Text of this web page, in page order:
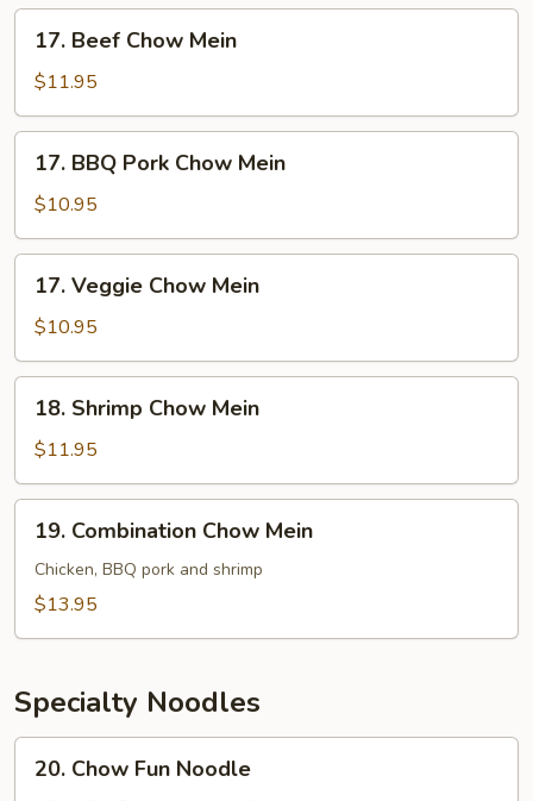
17.
Beef
Chow
Mein
17. Beef Chow Mein
$11.95
17.
BBQ
Pork
Chow
Mein
17. BBQ Pork Chow Mein
$10.95
17.
Veggie
Chow
Mein
17. Veggie Chow Mein
$10.95
18.
Shrimp
Chow
Mein
18. Shrimp Chow Mein
$11.95
19.
Combination
Chow
Mein
19. Combination Chow Mein
Chicken, BBQ pork and shrimp
$13.95
Specialty Noodles
20.
Chow
20. Chow Fun Noodle